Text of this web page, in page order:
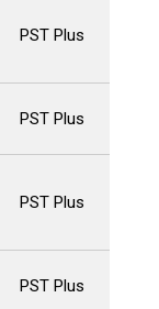
PST Plus
PST Plus
PST Plus
PST Plus